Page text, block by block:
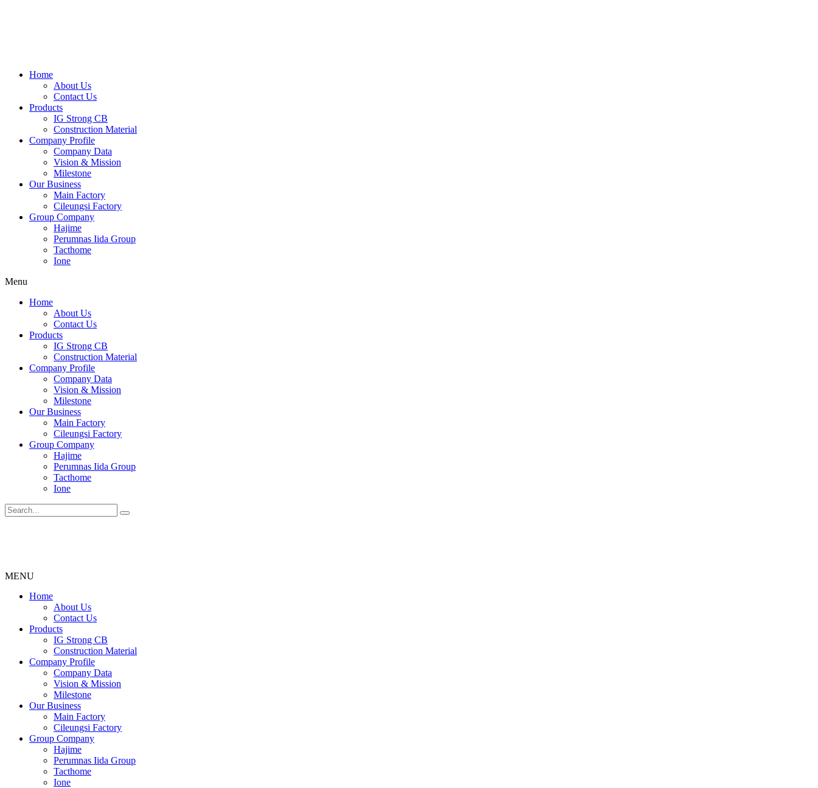
Home
About Us
Contact Us
Products
IG Strong CB
Construction Material
Company Profile
Company Data
Vision & Mission
Milestone
Our Business
Main Factory
Cileungsi Factory
Group Company
Hajime
Perumnas Iida Group
Tacthome
Ione
Menu
Home
About Us
Contact Us
Products
IG Strong CB
Construction Material
Company Profile
Company Data
Vision & Mission
Milestone
Our Business
Main Factory
Cileungsi Factory
Group Company
Hajime
Perumnas Iida Group
Tacthome
Ione
MENU
Menu
Home
About Us
Contact Us
Products
IG Strong CB
Construction Material
Company Profile
Company Data
Vision & Mission
Milestone
Our Business
Main Factory
Cileungsi Factory
Group Company
Hajime
Perumnas Iida Group
Tacthome
Ione